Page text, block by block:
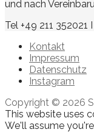
und nach
Tel +49 211
Kontakt
Impressum
Datenschutz
Instagram
Copyright © 2026
This website uses
We'll assume